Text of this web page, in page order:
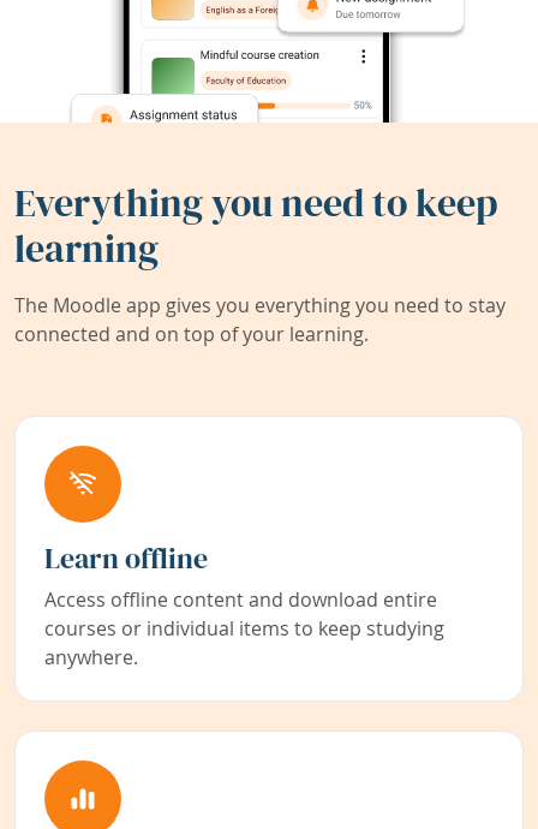
Everything you need to keep
learning
The Moodle app gives you everything you need to stay
connected and on top of your learning.
Learn offline
Access offline content and download entire
courses or individual items to keep studying
anywhere.